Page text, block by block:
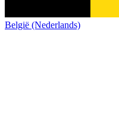
België (Nederlands)